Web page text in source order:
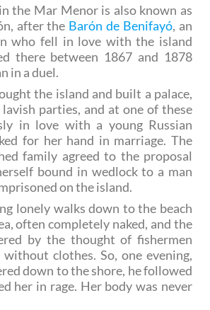
the Mar Menor is also known as
after the Barón de Benifayó, an
who fell in love with the island
there between 1867 and 1878
in a duel.
the island and built a palace,
parties, and at one of these
in love with a young Russian
for her hand in marriage. The
family agreed to the proposal
bound in wedlock to a man
on the island.
lonely walks down to the beach
often completely naked, and the
by the thought of fishermen
clothes. So, one evening,
down to the shore, he followed
her in rage. Her body was never